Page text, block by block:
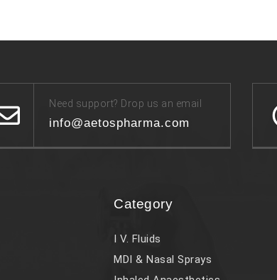
Need support? Drop us an email
info@aetospharma.com
Category
I V. Fluids
MDI & Nasal Sprays